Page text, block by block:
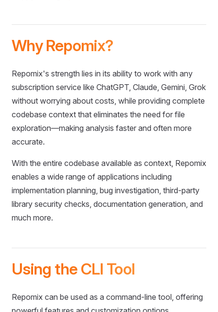
Why Repomix?
Repomix's strength lies in its ability to work with any
subscription service like ChatGPT, Claude, Gemini, Grok
without worrying about costs, while providing complete
codebase context that eliminates the need for file
exploration—making analysis faster and often more
accurate.
With the entire codebase available as context, Repomix
enables a wide range of applications including
implementation planning, bug investigation, third-party
library security checks, documentation generation, and
much more.
Using the CLI Tool
Repomix can be used as a command-line tool, offering